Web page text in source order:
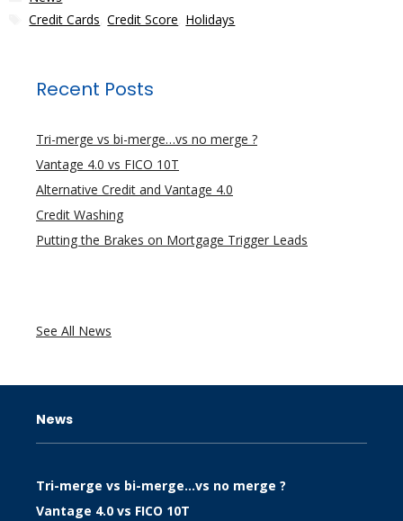
Tags
Credit Cards ,Credit Score Holidays
Recent Posts
Tri-merge vs bi-merge…vs no merge ?
Vantage 4.0 vs FICO 10T
Alternative Credit and Vantage 4.0
Credit Washing
Putting the Brakes on Mortgage Trigger Leads
See All News
News
Tri-merge vs bi-merge…vs no merge ?
Vantage 4.0 vs FICO 10T